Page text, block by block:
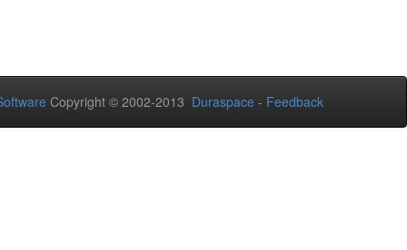
Copyright © 2002-2013 Duraspace - Feedback